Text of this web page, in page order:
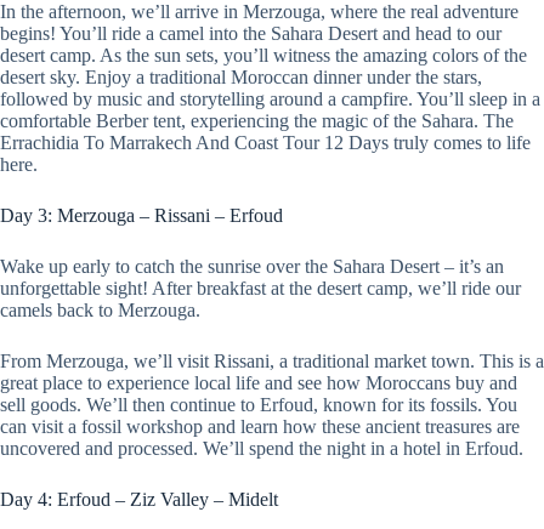
In the afternoon, we’ll arrive in Merzouga, where the real adventure
begins! You’ll ride a camel into the Sahara Desert and head to our
desert camp. As the sun sets, you’ll witness the amazing colors of the
desert sky. Enjoy a traditional Moroccan dinner under the stars,
followed by music and storytelling around a campfire. You’ll sleep in a
comfortable Berber tent, experiencing the magic of the Sahara. The
Errachidia To Marrakech And Coast Tour 12 Days truly comes to life
here.
Day 3: Merzouga – Rissani – Erfoud
Wake up early to catch the sunrise over the Sahara Desert – it’s an
unforgettable sight! After breakfast at the desert camp, we’ll ride our
camels back to Merzouga.
From Merzouga, we’ll visit Rissani, a traditional market town. This is a
great place to experience local life and see how Moroccans buy and
sell goods. We’ll then continue to Erfoud, known for its fossils. You
can visit a fossil workshop and learn how these ancient treasures are
uncovered and processed. We’ll spend the night in a hotel in Erfoud.
Day 4: Erfoud – Ziz Valley – Midelt